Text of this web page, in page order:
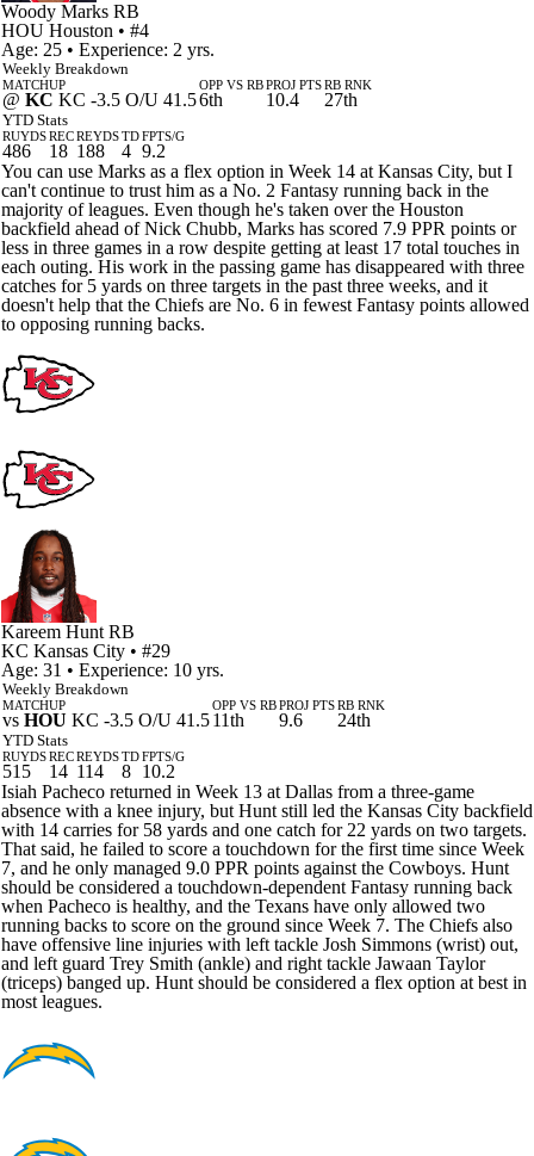
Woody Marks RB
HOU Houston • #4
Age: 25 • Experience: 2 yrs.
Weekly Breakdown
MATCHUP
@ KC KC -3.5 O/U 41.5
OPP VS RB
6th
PROJ PTS
10.4
RB RNK
27th
YTD Stats
RUYDS
486
REC
18
REYDS
188
TD
4
FPTS/G
9.2
You can use Marks as a flex option in Week 14 at Kansas City, but I
can't continue to trust him as a No. 2 Fantasy running back in the
majority of leagues. Even though he's taken over the Houston
backfield ahead of Nick Chubb, Marks has scored 7.9 PPR points or
less in three games in a row despite getting at least 17 total touches in
each outing. His work in the passing game has disappeared with three
catches for 5 yards on three targets in the past three weeks, and it
doesn't help that the Chiefs are No. 6 in fewest Fantasy points allowed
to opposing running backs.
Kareem Hunt RB
KC Kansas City • #29
Age: 31 • Experience: 10 yrs.
Weekly Breakdown
MATCHUP
vs HOU KC -3.5 O/U 41.5
OPP VS RB
11th
PROJ PTS
9.6
RB RNK
24th
YTD Stats
RUYDS
515
REC
14
REYDS
114
TD
8
FPTS/G
10.2
Isiah Pacheco returned in Week 13 at Dallas from a three-game
absence with a knee injury, but Hunt still led the Kansas City backfield
with 14 carries for 58 yards and one catch for 22 yards on two targets.
That said, he failed to score a touchdown for the first time since Week
7, and he only managed 9.0 PPR points against the Cowboys. Hunt
should be considered a touchdown-dependent Fantasy running back
when Pacheco is healthy, and the Texans have only allowed two
running backs to score on the ground since Week 7. The Chiefs also
have offensive line injuries with left tackle Josh Simmons (wrist) out,
and left guard Trey Smith (ankle) and right tackle Jawaan Taylor
(triceps) banged up. Hunt should be considered a flex option at best in
most leagues.